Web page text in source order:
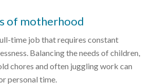
of motherhood
time job that requires constant
Balancing the needs of children,
chores and often juggling work can
personal time.